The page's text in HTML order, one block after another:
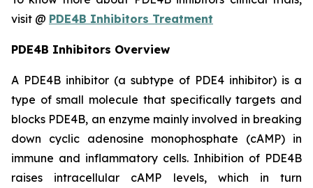
visit @ PDE4B Inhibitors Treatment
PDE4B Inhibitors Overview
A PDE4B inhibitor (a subtype of PDE4 inhibitor) is a
type of small molecule that specifically targets and
blocks PDE4B, an enzyme mainly involved in breaking
down cyclic adenosine monophosphate (cAMP) in
immune and inflammatory cells. Inhibition of PDE4B
raises intracellular cAMP levels, which in turn